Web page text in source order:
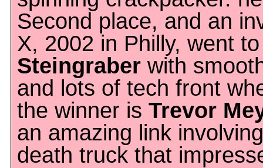
Second place, and an
X, 2002 in Philly, went
Steingraber with
and lots of tech front
the winner is Trevor
an amazing link
death truck that